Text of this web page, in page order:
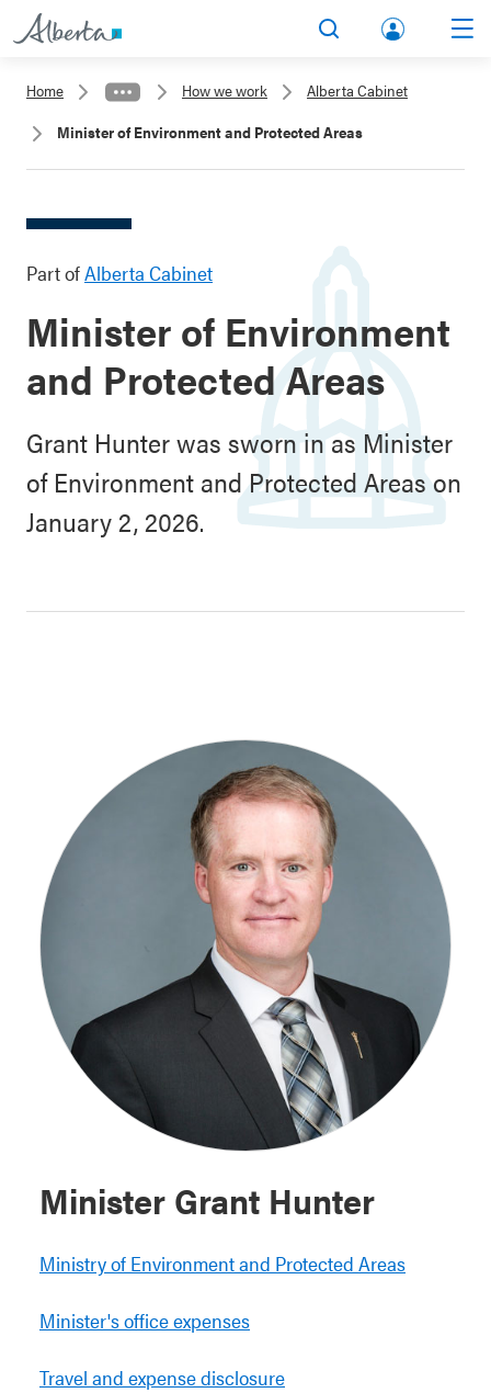
lbert
a.ca
Home How we work
Alberta Cabinet
Minister of Environment and Protected Areas
Part ofAlberta Cabinet
Minister of Environment
and Protected Areas
Grant Hunter was sworn in as Minister
of Environment and Protected Areas on
January 2, 2026.
Minister Grant Hunter
Ministry of Environment and Protected Areas
Minister's office expenses
Travel and expense disclosure